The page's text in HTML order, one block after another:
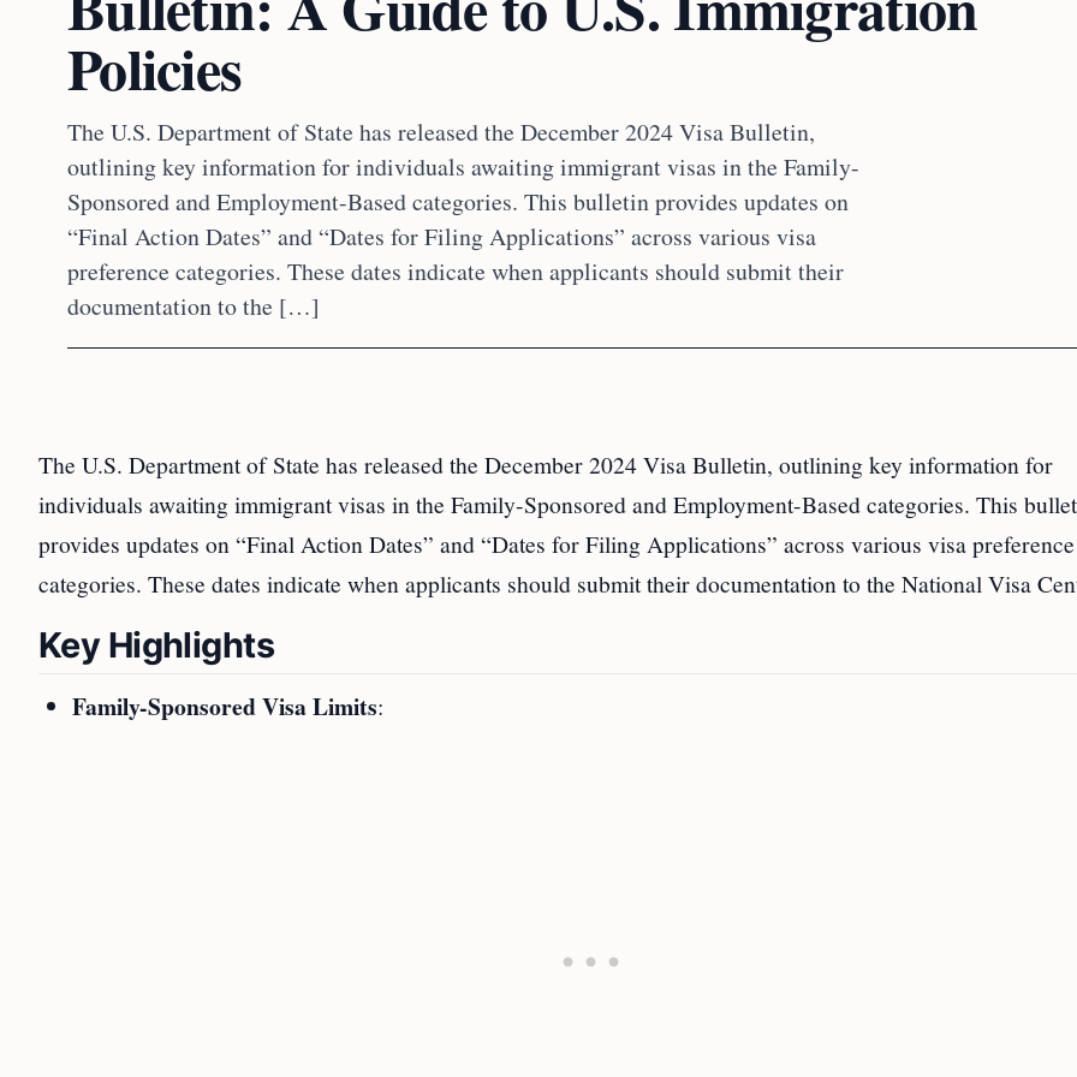
Policies
The U.S. Department of State has released the December 2024 Visa Bulletin,
outlining key information for individuals awaiting immigrant visas in the Family-
Sponsored and Employment-Based categories. This bulletin provides updates on
“Final Action Dates” and “Dates for Filing Applications” across various visa
preference categories. These dates indicate when applicants should submit their
documentation to the […]
The U.S. Department of State has released the December 2024 Visa Bulletin, outlining key information for
individuals awaiting immigrant visas in the Family-Sponsored and Employment-Based categories. This
provides updates on “Final Action Dates” and “Dates for Filing Applications” across various visa preference
categories. These dates indicate when applicants should submit their documentation to the National Visa
Key Highlights
Family-Sponsored Visa Limits: